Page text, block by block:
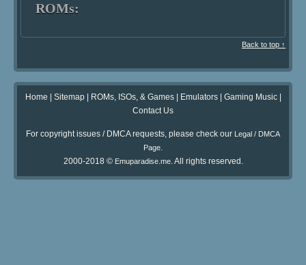
ROMs:
Back to top ↑
Home Sitemap| ROMs, ISOs, & Games| Emulators| Gaming Music|
Contact Us
For copyright issues / DMCA requests, please check our Legal / DMCA
Page.
2000-2018 © Emuparadise.me. All rights reserved.